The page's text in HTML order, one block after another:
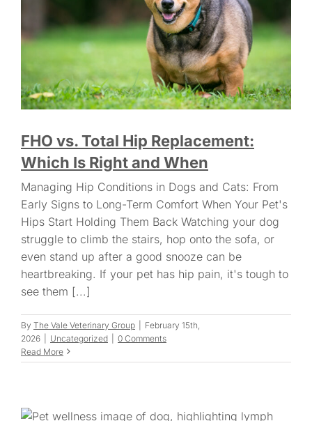
FHO vs. Total Hip Replacement:
Which Is Right and When
Managing Hip Conditions in Dogs and Cats: From
Early Signs to Long-Term Comfort When Your Pet's
Hips Start Holding Them Back Watching your dog
struggle to climb the stairs, hop onto the sofa, or
even stand up after a good snooze can be
heartbreaking. If your pet has hip pain, it's tough to
see them [...]
By The Vale Veterinary Group
February 15th,
2026
Uncategorized
0 Comments
Read More